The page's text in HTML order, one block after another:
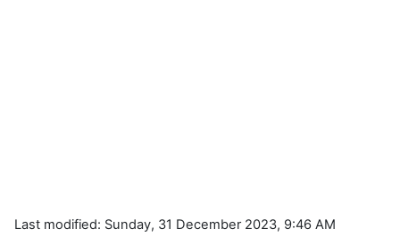
Last modified: Sunday, 31 December 2023, 9:46 AM